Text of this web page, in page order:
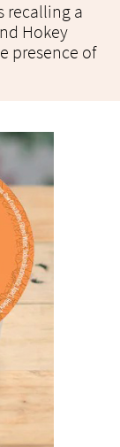
recalling a
Hokey
presence of